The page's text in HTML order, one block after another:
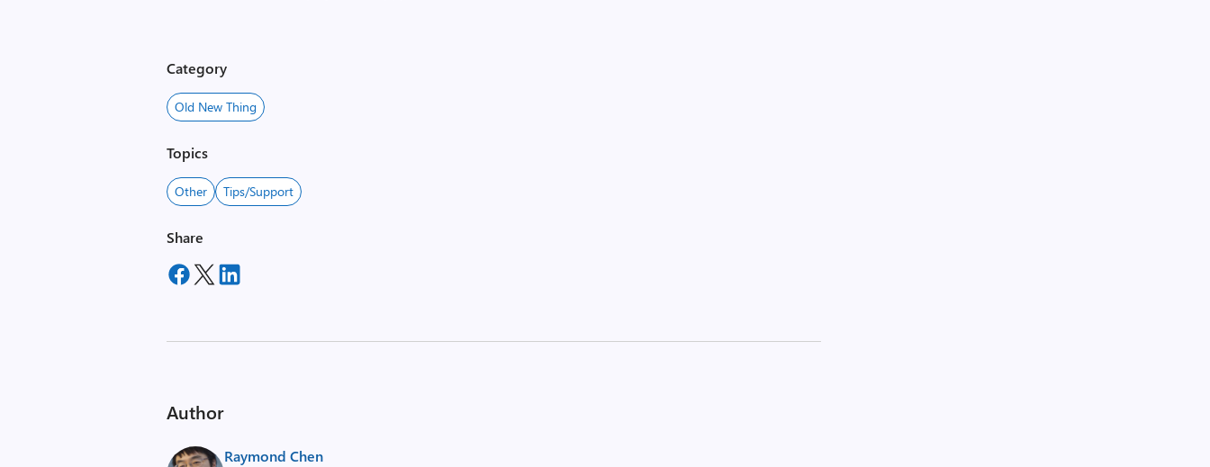
Category
Old New Thing
Topics
Other Tips/Support
Share
Author
Raymond Chen